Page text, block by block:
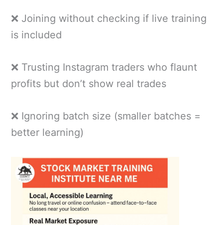
❌ Joining without checking if live training
is included
❌ Trusting Instagram traders who flaunt
profits but don’t show real trades
❌ Ignoring batch size (smaller batches =
better learning)